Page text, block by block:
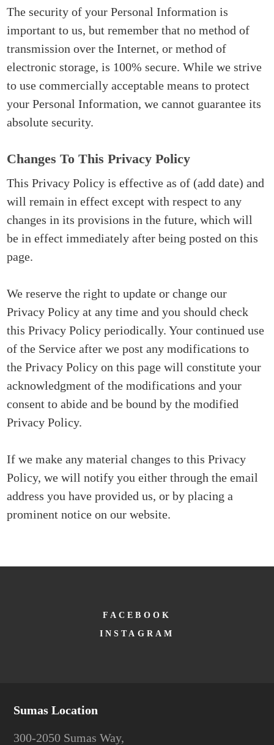
The security of your Personal Information is
important to us, but remember that no method of
transmission over the Internet, or method of
electronic storage, is 100% secure. While we strive
to use commercially acceptable means to protect
your Personal Information, we cannot guarantee its
absolute security.
Changes To This Privacy Policy
This Privacy Policy is effective as of (add date) and
will remain in effect except with respect to any
changes in its provisions in the future, which will
be in effect immediately after being posted on this
page.
We reserve the right to update or change our
Privacy Policy at any time and you should check
this Privacy Policy periodically. Your continued use
of the Service after we post any modifications to
the Privacy Policy on this page will constitute your
acknowledgment of the modifications and your
consent to abide and be bound by the modified
Privacy Policy.
If we make any material changes to this Privacy
Policy, we will notify you either through the email
address you have provided us, or by placing a
prominent notice on our website.
FACEBOOK
INSTAGRAM
Sumas Location
300-2050 Sumas Way,